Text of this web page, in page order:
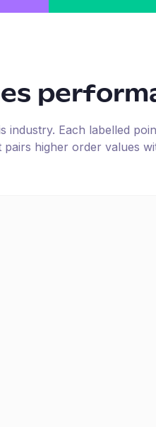
industry. Each labelled
higher order values